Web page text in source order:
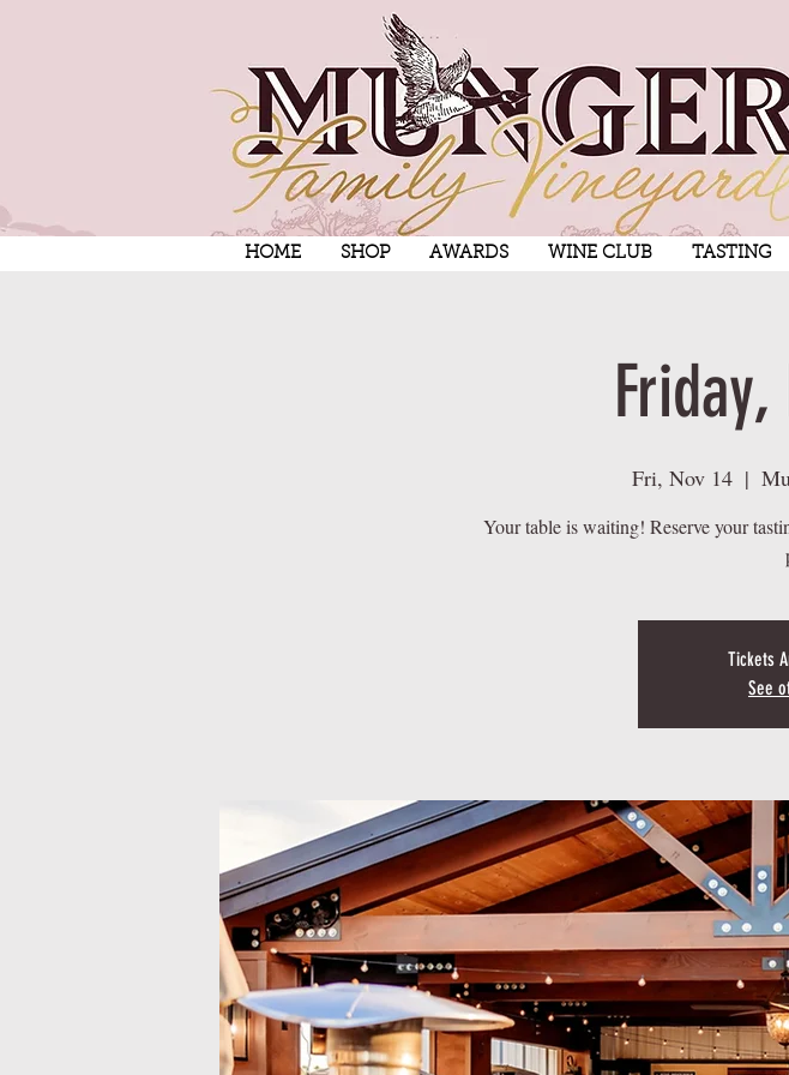
HOME SHOP AWARDS WINE CLUB TASTING
Friday,
Fri, Nov 14
  |
Your table is waiting! Reserve your
Tickets
See